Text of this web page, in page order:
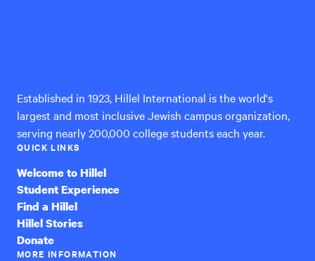
Established in 1923, Hillel International is the world's
largest and most inclusive Jewish campus organization,
serving nearly 200,000 college students each year.
QUICK LINKS
Welcome to Hillel
Student Experience
Find a Hillel
Hillel Stories
Donate
MORE INFORMATION